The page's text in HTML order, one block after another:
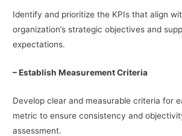
Identify and prioritize the KPIs that align
organization’s strategic objectives and
expectations.
– Establish Measurement Criteria
Develop clear and measurable criteria for
metric to ensure consistency and
assessment.